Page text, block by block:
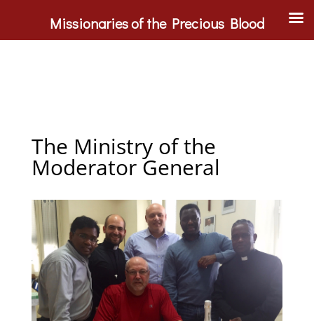
The Ministry of the
Moderator General
Missionaries of the Precious Blood